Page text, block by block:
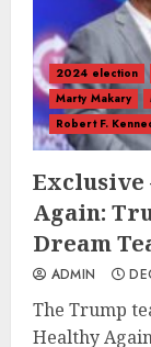
2024 election
Marty Makary
Robert F.
Again:
Dream
ADMIN
The Trump
Healthy